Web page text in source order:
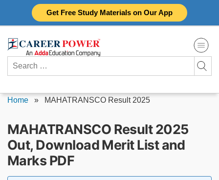
Get Free Study Materials on Our App
Search
for:
Home » MAHATRANSCO Result 2025
MAHATRANSCO Result 2025
Out, Download Merit List and
Marks PDF